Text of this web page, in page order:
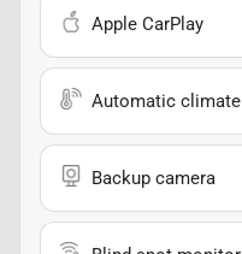
Apple CarPlay
Automatic climate
Backup camera